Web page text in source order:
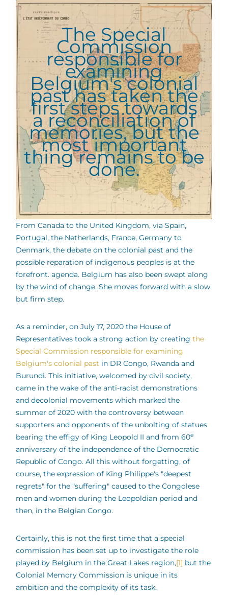
The Special
Commission
responsible for
examining
Belgium's colonial
past has taken the
first steps towards
a reconciliation of
memories, but the
most important
thing remains to be
done.
From Canada to the United Kingdom, via Spain,
Portugal, the Netherlands, France, Germany to
Denmark, the debate on the colonial past and the
possible reparation of indigenous peoples is at the
forefront. agenda. Belgium has also been swept along
by the wind of change. She moves forward with a slow
but firm step.
As a reminder, on July 17, 2020 the House of
Representatives took a strong action by creatingthe
Special Commission responsible for examining
Belgium's colonial past in DR Congo, Rwanda and
Burundi. This initiative, welcomed by civil society,
came in the wake of the anti-racist demonstrations
and decolonial movements which marked the
summer of 2020 with the controversy between
supporters and opponents of the unbolting of statues
bearing the effigy of King Leopold II and from 60e
anniversary of the independence of the Democratic
Republic of Congo. All this without forgetting, of
course, the expression of King Philippe's "deepest
regrets" for the "suffering" caused to the Congolese
men and women during the Leopoldian period and
then, in the Belgian Congo.
Certainly, this is not the first time that a special
commission has been set up to investigate the role
played by Belgium in the Great Lakes region,[1] but the
Colonial Memory Commission is unique in its
ambition and the complexity of its task.